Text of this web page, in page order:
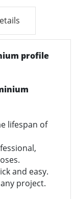
profile
lifespan of
and easy.
project.